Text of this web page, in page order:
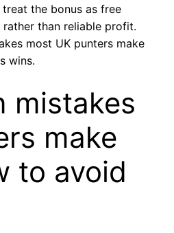
the bonus as free
than reliable profit.
most UK punters make
wins.
mistakes
make
to avoid